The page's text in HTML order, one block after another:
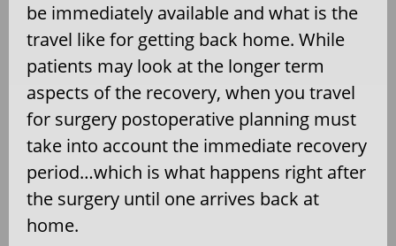
be immediately available and what is the
travel like for getting back home. While
patients may look at the longer term
aspects of the recovery, when you travel
for surgery postoperative planning must
take into account the immediate recovery
period…which is what happens right after
the surgery until one arrives back at
home.